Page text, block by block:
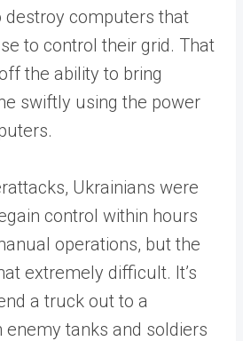
destroy computers that
to control their grid. That
the ability to bring
swiftly using the power
Ukrainians were
control within hours
operations, but the
extremely difficult. It’s
a truck out to a
enemy tanks and soldiers